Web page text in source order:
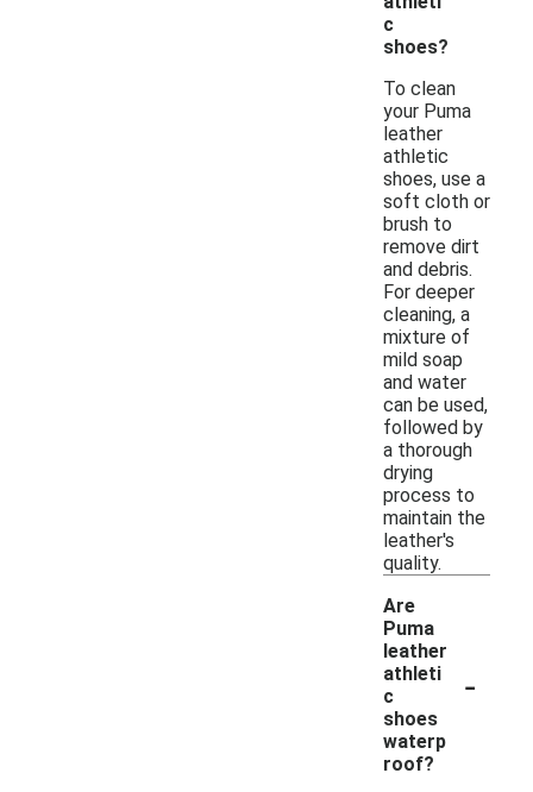
c
shoes?
To clean
your Puma
leather
athletic
shoes, use a
soft cloth or
brush to
remove dirt
and debris.
For deeper
cleaning, a
mixture of
mild soap
and water
can be used,
followed by
a thorough
drying
process to
maintain the
leather's
quality.
Are
Puma
leather
athleti
c
shoes
waterp
roof?
-